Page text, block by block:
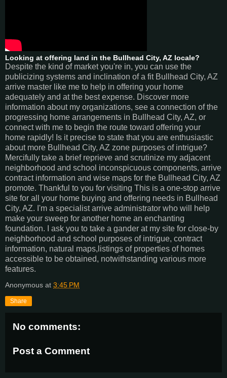
Looking at offering land in the Bullhead City, AZ locale?
Despite the kind of market you're in, you can use the
publicizing systems and inclination of a fit Bullhead City, AZ
arrive master like me to help in offering your home
adequately and at the best expense. Discover more
information about my organizations, see a connection of the
progressing home arrangements in Bullhead City, AZ, or
connect with me to begin the route toward offering your
home rapidly! Is it precise to state that you are enthusiastic
about more Bullhead City, AZ zone purposes of intrigue?
Mercifully take a brief reprieve and scrutinize my adjacent
neighborhood and school inconspicuous components, arrive
contract information and wise maps for the Bullhead City, AZ
promote. Thankful to you for visiting This is a one-stop arrive
site for all your home buying and offering needs in Bullhead
City, AZ. I'm a specialist arrive administrator who will help
make your sweep for another home an enchanting
foundation. I ask you to take a gander at my site for close-by
neighborhood and school purposes of intrigue, contract
information, natural maps,listings of properties of homes
accessible to be obtained, notwithstanding various more
features.
Anonymous at 3:45 PM
Share
No comments:
Post a Comment